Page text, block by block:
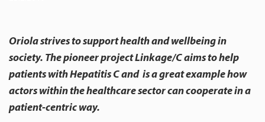
Oriola strives to support health and wellbeing in
society. The pioneer project Linkage/C aims to help
patients with Hepatitis C and is a great example how
actors within the healthcare sector can cooperate in a
patient-centric way.